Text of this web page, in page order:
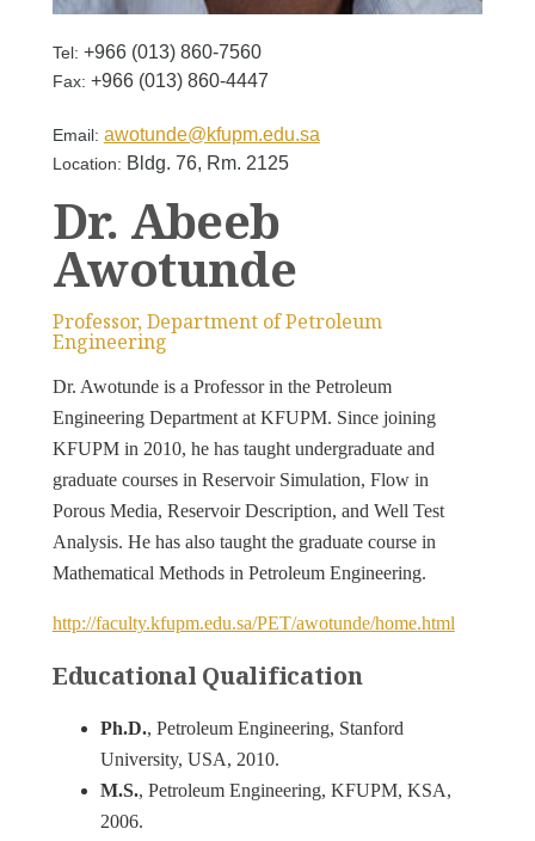
Tel: +966 (013) 860-​7560
Fax: +966 (013) 860-4447
Email: awotunde@kfupm.edu.sa
Location: Bldg. 76, Rm. 2125
Dr. Abeeb
Awotunde
Professor, Department of Petroleum
Engineering
Dr. Awotunde is a Professor in the Petroleum
Engineering Department at KFUPM. Since joining
KFUPM in 2010, he has taught undergraduate and
graduate courses in Reservoir Simulation, Flow in
Porous Media, Reservoir Description, and Well Test
Analysis. He has also taught the graduate course in
Mathematical Methods in Petroleum Engineering.
http://faculty.kfupm.edu.sa/PET/awotunde/home.html
Educational Qualification
Ph.D., Petroleum Engineering, Stanford
University, USA, 2010.
M.S., Petroleum Engineering, KFUPM, KSA,
2006.